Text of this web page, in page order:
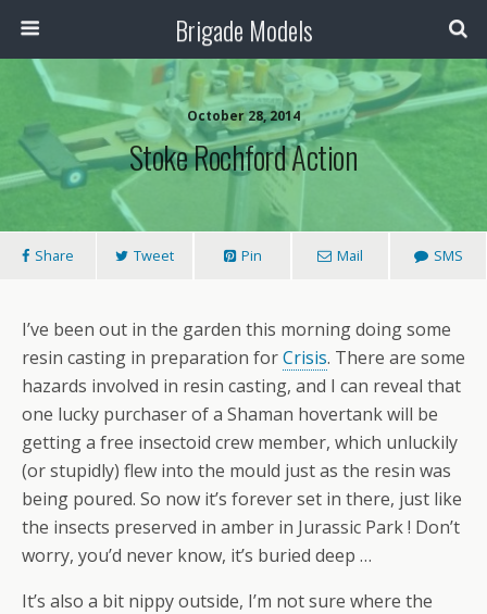
Brigade Models
October 28, 2014
Stoke Rochford Action
Share Tweet Pin Mail SMS
I’ve been out in the garden this morning doing some
resin casting in preparation forCrisis. There are some
hazards involved in resin casting, and I can reveal that
one lucky purchaser of a Shaman hovertank will be
getting a free insectoid crew member, which unluckily
(or stupidly) flew into the mould just as the resin was
being poured. So now it’s forever set in there, just like
the insects preserved in amber in Jurassic Park ! Don’t
worry, you’d never know, it’s buried deep …
It’s also a bit nippy outside, I’m not sure where the